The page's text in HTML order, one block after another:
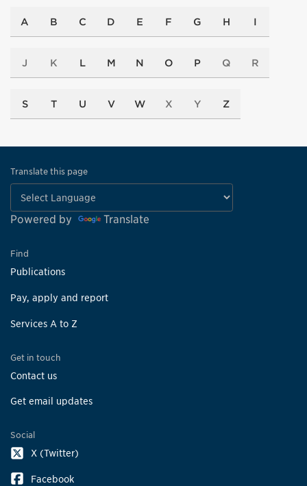
A B C D E F G H I
J K L M N O P Q R
S T U V W X Y Z
Translate this page
Powered by Translate
Find
Publications
Pay, apply and report
Services A to Z
Get in touch
Contact us
Get email updates
Social
X (Twitter)
Facebook